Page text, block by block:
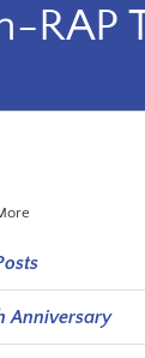
RAP
Anniversary